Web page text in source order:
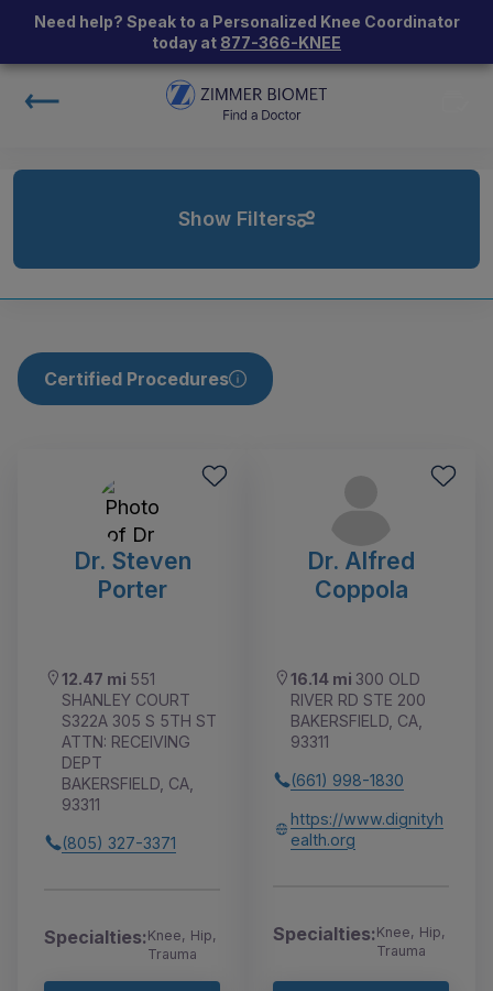
Need help? Speak to a Personalized Knee Coordinator
today at 877-366-KNEE
Show Filters
Certified Procedures
Dr. Steven
Porter
12.47 mi 551
SHANLEY COURT
S322A 305 S 5TH ST
ATTN: RECEIVING
DEPT
BAKERSFIELD, CA,
93311
(805) 327-3371
Specialties:Knee, Hip,
Trauma
Dr. Alfred
Coppola
16.14 mi 300 OLD
RIVER RD STE 200
BAKERSFIELD, CA,
93311
(661) 998-1830
https://www.dignityh
ealth.org
Specialties:Knee, Hip,
Trauma